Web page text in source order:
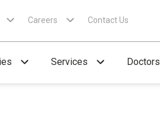
Careers Contact Us
Services Doctors